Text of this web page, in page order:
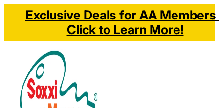
Exclusive Deals for AA Members
Click to Learn More!